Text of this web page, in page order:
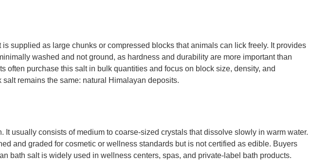
supplied as large chunks or compressed blocks that animals can lick freely. It provides
washed and not ground, as hardness and durability are more important than
purchase this salt in bulk quantities and focus on block size, density, and
remains the same: natural Himalayan deposits.
usually consists of medium to coarse-sized crystals that dissolve slowly in warm water.
and graded for cosmetic or wellness standards but is not certified as edible. Buyers
bath salt is widely used in wellness centers, spas, and private-label bath products.